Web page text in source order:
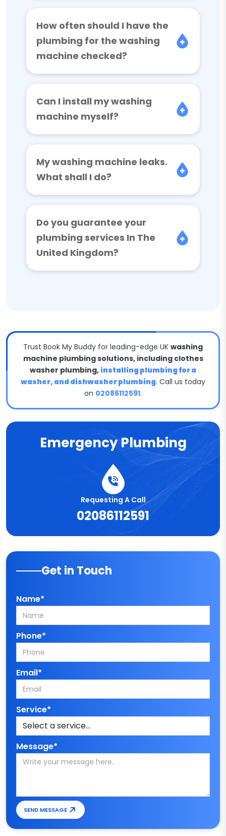
How often should I have the
plumbing for the washing
machine checked?
Can I install my washing
machine myself?
My washing machine leaks.
What shall I do?
Do you guarantee your
plumbing services In The
United Kingdom?
Trust Book My Buddy for leading-edge UK washing
machine plumbing solutions, including clothes
washer plumbing, installing plumbing for a
washer, and dishwasher plumbing. Call us today
on 02086112591.
Emergency Plumbing
Requesting A Call
02086112591
Get in Touch
Name*
Phone*
Email*
Service*
Message*
SEND MESSAGE